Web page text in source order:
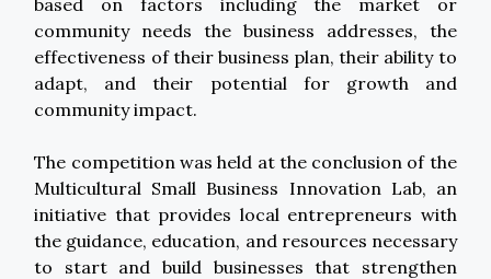
based on factors including the market or
community needs the business addresses, the
effectiveness of their business plan, their ability to
adapt, and their potential for growth and
community impact.
The competition was held at the conclusion of the
Multicultural Small Business Innovation Lab, an
initiative that provides local entrepreneurs with
the guidance, education, and resources necessary
to start and build businesses that strengthen